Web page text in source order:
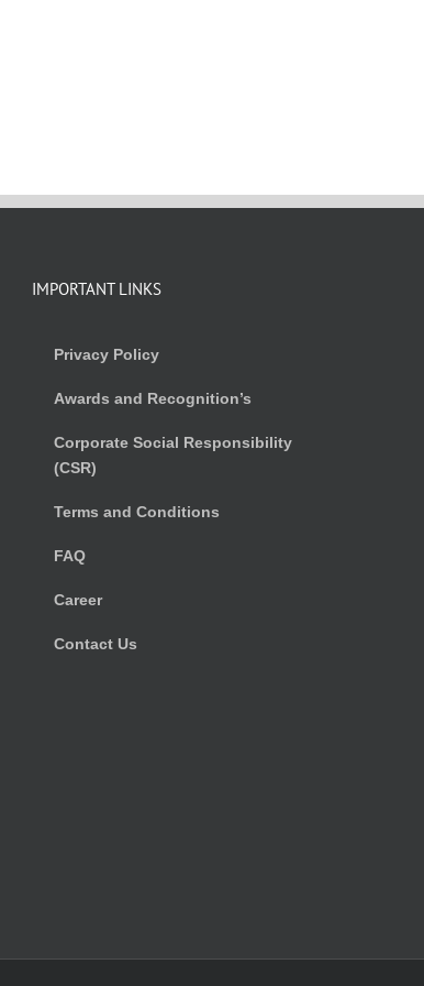
IMPORTANT LINKS
Privacy Policy
Awards and Recognition’s
Corporate Social Responsibility
(CSR)
Terms and Conditions
FAQ
Career
Contact Us